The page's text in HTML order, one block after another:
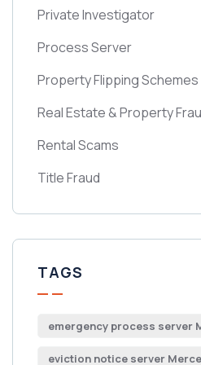
Private Investigator
Process Server
Property Flipping Schemes
Real Estate & Property
Rental Scams
Title Fraud
TAGS
emergency process server
eviction notice server